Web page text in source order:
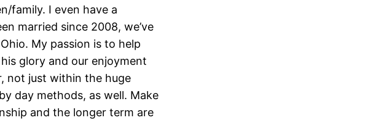
family. I even have a
married since 2008, we’ve
My passion is to help
glory and our enjoyment
not just within the huge
day methods, as well. Make
and the longer term are